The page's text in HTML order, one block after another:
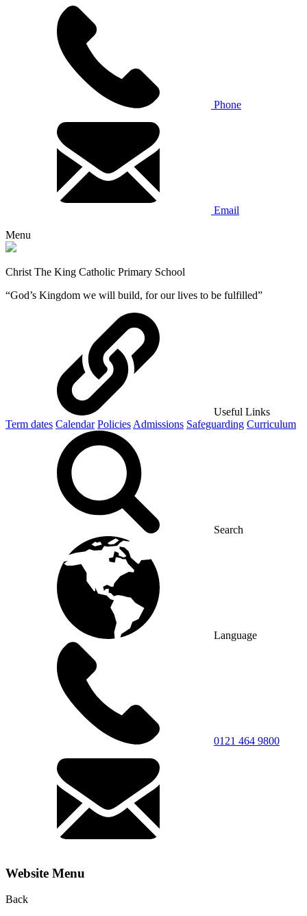
Phone
Email
Menu
Christ The King Catholic Primary School
“God’s Kingdom we will build, for our lives to be fulfilled”
Useful Links
Term dates Calendar Policies Admissions Safeguarding Curriculum
Search
Language
0121 464 9800
Website Menu
Back